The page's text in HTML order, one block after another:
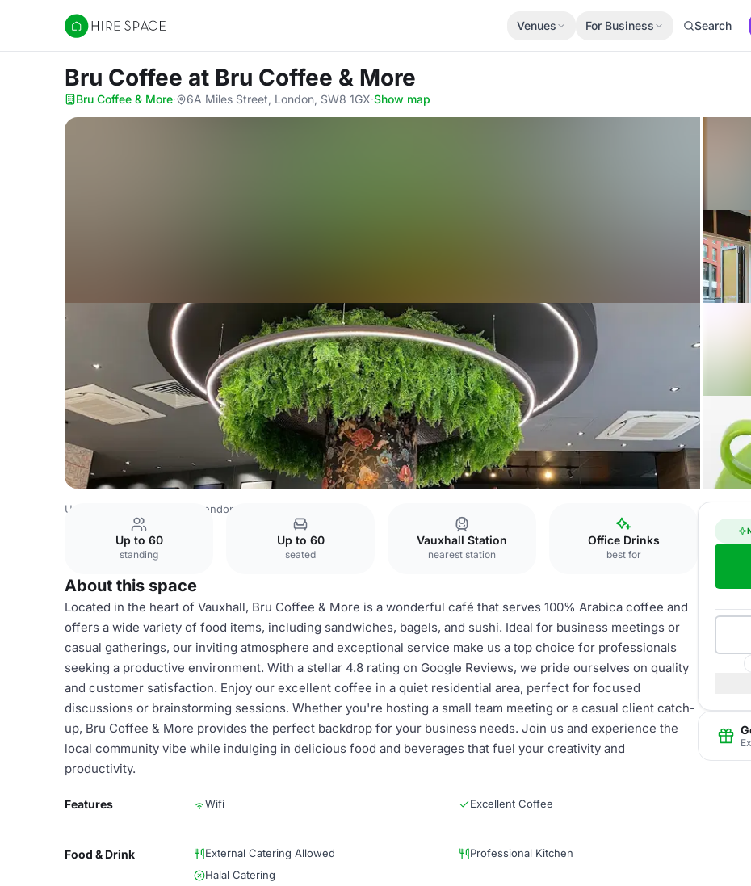
Hire Space
Venues For Business Search
Bru Coffee at Bru Coffee & More
Bru Coffee & More· 6A Miles Street, London, SW8 1GX·Show map
United Kingdom Venues London Venues
Up to 60
standing
Up to 60
seated
Vauxhall Station
nearest station
Office Drinks
best for
About this space
Located in the heart of Vauxhall, Bru Coffee & More is a wonderful café that serves 100% Arabica coffee and
offers a wide variety of food items, including sandwiches, bagels, and sushi. Ideal for business meetings or
casual gatherings, our inviting atmosphere and exceptional service make us a top choice for professionals
seeking a productive environment. With a stellar 4.8 rating on Google Reviews, we pride ourselves on quality
and customer satisfaction. Enjoy our excellent coffee in a quiet residential area, perfect for focused
discussions or brainstorming sessions. Whether you're hosting a small team meeting or a casual client catch-
up, Bru Coffee & More provides the perfect backdrop for your business needs. Join us and experience the
local community vibe while indulging in delicious food and beverages that fuel your creativity and
productivity.
Features Wifi Excellent Coffee
Food & Drink External Catering Allowed
Professional Kitchen
Halal Catering